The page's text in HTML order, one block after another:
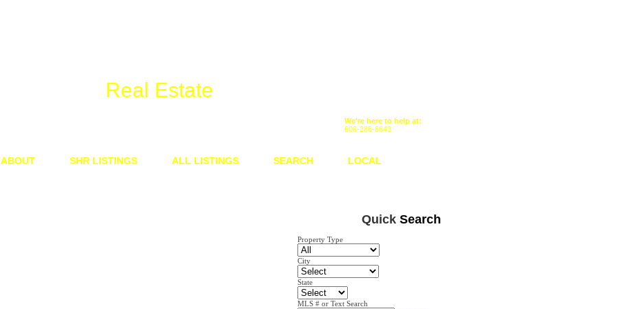
We're here to help at:
606-286-6643
Real Estate
ABOUT SHR LISTINGS ALL LISTINGS SEARCH LOCAL
Quick Search
Property Type
City
State
MLS # or Text Search